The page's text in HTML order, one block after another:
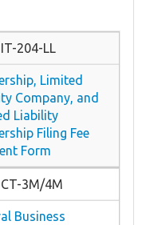
204-LL
Limited
Company, and
Liability
Filing Fee
Form
3M/4M
Business